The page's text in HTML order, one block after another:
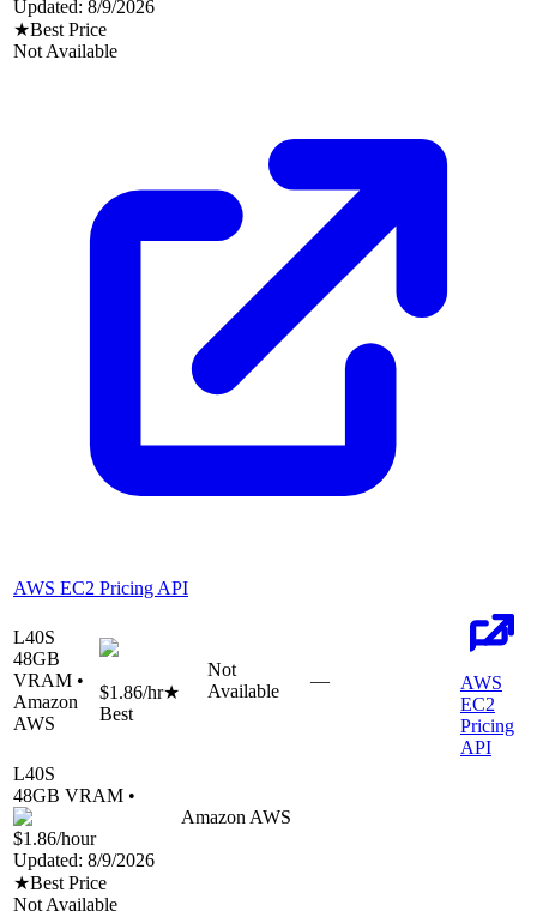
Updated: 8/9/2026
★Best Price
Not Available
AWS EC2 Pricing API
L40S
48GB
VRAM •
Amazon
AWS
$1.86/hr★
Best
Not
Available
—
AWS
EC2
Pricing
API
L40S
48GB VRAM •
Amazon AWS
$1.86/hour
Updated: 8/9/2026
★Best Price
Not Available